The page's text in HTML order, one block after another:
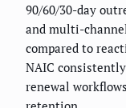
90/60/30-day
and multi-
compared to
NAIC
renewal